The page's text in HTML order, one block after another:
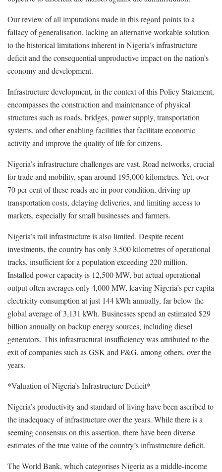
Our review of all imputations made in this regard points to a
fallacy of generalisation, lacking an alternative workable solution
to the historical limitations inherent in Nigeria’s infrastructure
deficit and the consequential unproductive impact on the nation’s
economy and development.
Infrastructure development, in the context of this Policy Statement,
encompasses the construction and maintenance of physical
structures such as roads, bridges, power supply, transportation
systems, and other enabling facilities that facilitate economic
activity and improve the quality of life for citizens.
Nigeria’s infrastructure challenges are vast. Road networks, crucial
for trade and mobility, span around 195,000 kilometres. Yet, over
70 per cent of these roads are in poor condition, driving up
transportation costs, delaying deliveries, and limiting access to
markets, especially for small businesses and farmers.
Nigeria’s rail infrastructure is also limited. Despite recent
investments, the country has only 3,500 kilometres of operational
tracks, insufficient for a population exceeding 220 million.
Installed power capacity is 12,500 MW, but actual operational
output often averages only 4,000 MW, leaving Nigeria’s per capita
electricity consumption at just 144 kWh annually, far below the
global average of 3,131 kWh. Businesses spend an estimated $29
billion annually on backup energy sources, including diesel
generators. This infrastructural insufficiency was attributed to the
exit of companies such as GSK and P&G, among others, over the
years.
*Valuation of Nigeria’s Infrastructure Deficit*
Nigeria’s productivity and standard of living have been ascribed to
the inadequacy of infrastructure over the years. While there is a
seeming consensus on this assertion, there have been diverse
estimates of the true value of the country’s infrastructure deficit.
The World Bank, which categorises Nigeria as a middle-income